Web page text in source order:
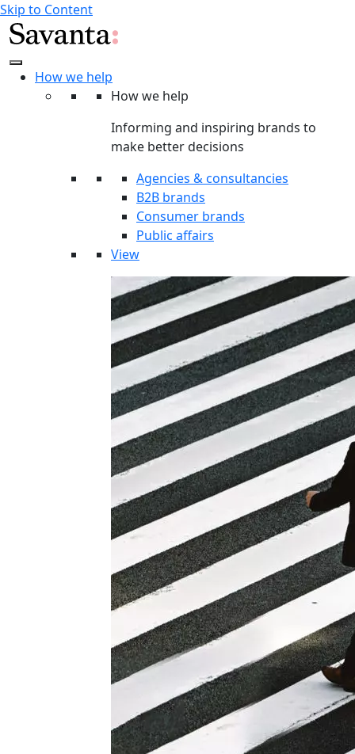
Skip to Content
How we help
How we help
Informing and inspiring brands to
make better decisions
Agencies & consultancies
B2B brands
Consumer brands
Public affairs
View